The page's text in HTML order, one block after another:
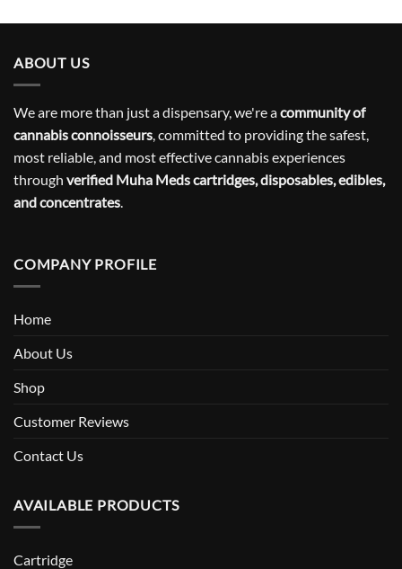
ABOUT US
We are more than just a dispensary, we're acommunity of
cannabis connoisseurs , committed to providing the safest,
most reliable, and most effective cannabis experiences
through verified Muha Meds cartridges, disposables, edibles,
and concentrates
COMPANY PROFILE
Home
About Us
Shop
Customer Reviews
Contact Us
AVAILABLE PRODUCTS
Cartridge